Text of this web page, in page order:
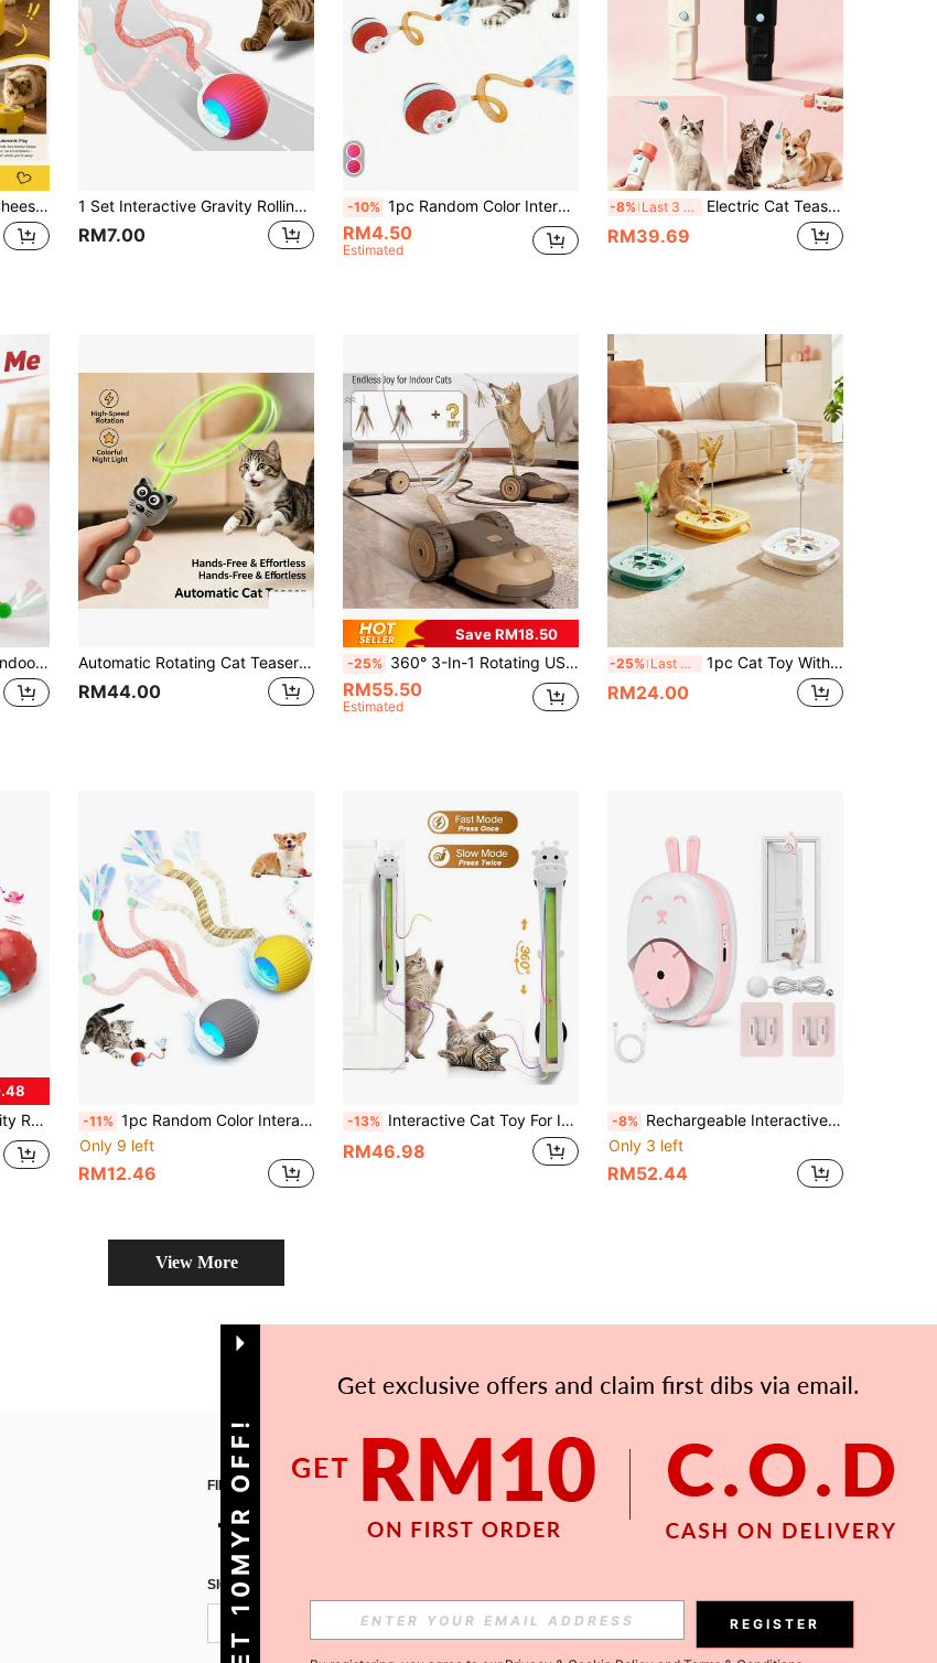
Indoor Cats And Kittens, Relieve Boredom 1 Set Interactive Gravity Rolling Ball Toy, Automatic Electric Cat Toy, Smart Ball For Cat To Play And Relieve Boredom, Random Color
RM7.00
-10% 1pc Random Color Interactive Cat Toy, Suitable For Indoor Adult Cats/Kittens, Automatic Rotating Interactive Rolling Ball Toy, USB Rechargeable, Suitable For All Breeds And Sizes Of Cats. Cat Ball Automatically Moves, USB Rechargeable Interactive Ball, Durable Automatic Rotating Ball, Suitable As An Interactive Toy For Cats. This Product Is An Interactive Toy Between Owner And Pet, A Chasing Toy Rather Than A Chewing Toy. Requires Joint Maintenance By Owner And Pet, A Gift For Happy Cats.
RM4.50
Estimated
-8% Last 3 days Electric Cat Teaser Toy With Automatic Retractable Fur Ball Launcher, Hands-Free Interactive Toy For Indoor Cats, Automatic Fur Ball Recovery, Boredom Relief Toy For Kittens And Adult Cats, Pet Toy
RM39.69
And Adult Cats, Boredom Relief Pet Toy Automatic Rotating Cat Teaser Toy With LED Glowing Rope, Hands-Free Electric Cat Teaser Toy, High-Speed Rotating Interactive Kitten Exercise Toy With Colorful Night Light, Suitable For Indoor Cats
RM44.00
Save RM18.50
-25% 360° 3-In-1 Rotating USB Rechargeable Smart Feather Electronic Hunting Pet Toy
RM55.50
Estimated
-25% Last 3 days 1pc Cat Toy With Long Drum And 3 Jingle Balls, Funny Cat Ball, Puzzle Scratching Toy, Interactive Cat Toy, Kitten Toy, Indoor Cat Ball Toy, Suitable For Bored Indoor Environment
RM24.00
Random Color -11% 1pc Random Color Interactive Cat Toy, Suitable For Indoor Adult Cats/Kittens, Automatic Rotating Interactive Rolling Ball Toy, USB Rechargeable, Suitable For All Breeds And Sizes Of Cats. Cat Ball Automatically Moves, USB Rechargeable Interactive Ball, Durable Automatic Rotating Ball, Suitable As An Interactive Toy For Cats. This Product Is An Interactive Toy Between Owner And Pet, A Chasing Toy Rather Than A Chewing Toy. Requires Joint Maintenance By Owner And Pet, A Gift For Happy Cats.
Only 9 left
RM12.46
-13% Interactive Cat Toy For Indoor Cats Automatic Cat Toys With Motorized String Action, Adjustable Motion Modes Rechargeable Sticking Door Electric Enrichment Stimulation Kitty Toy For Bored Indoor Hands-Free Pet Play Accessory
RM46.98
-8% Rechargeable Interactive Cat Toy, Indoor Door-Hanging Elastic Teaser Ball, Automatic Cat Teaser Wand Toy, 2 Intelligent Motion Modes, USB Rechargeable Electric Cat Teaser With Clip, Bouncing Rope, Suitable For Bored Kittens And Adult Cats Independent Play Intellectual Toy
Only 3 left
RM52.44
View More
FIND US ON
SIGN UP FOR SHEIN STYLE NEWS
Subscribe
GET 10MYR OFF! REGISTER